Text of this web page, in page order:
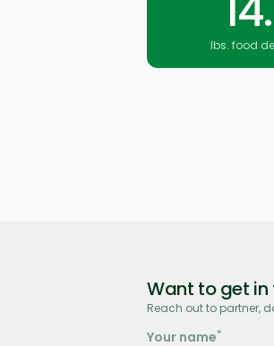
lbs. food
Want to get in
Reach out to partner,
Your name*